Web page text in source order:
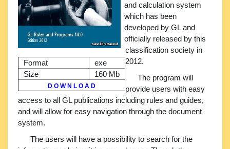
Format
exe
Size
160 Mb
D O W N L O A D
and calculation system
which has been
developed by GL and
officially released by this
classification society in
2012.
The program will
provide users with easy
access to all GL publications including rules and guides,
and will allow for easy navigation through the document
system.
The users will have a possibility to search for the